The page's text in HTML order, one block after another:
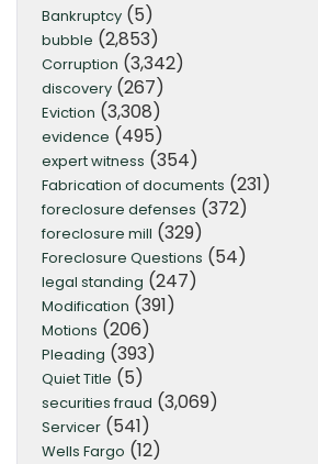
Bankruptcy (5)
bubble (2,853)
Corruption (3,342)
discovery (267)
Eviction (3,308)
evidence (495)
expert witness (354)
Fabrication of documents (231)
foreclosure defenses (372)
foreclosure mill (329)
Foreclosure Questions (54)
legal standing (247)
Modification (391)
Motions (206)
Pleading (393)
Quiet Title (5)
securities fraud (3,069)
Servicer (541)
Wells Fargo (12)